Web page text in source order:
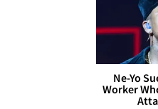
Ne-Yo
Worker